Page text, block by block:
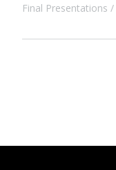
Final Presentations